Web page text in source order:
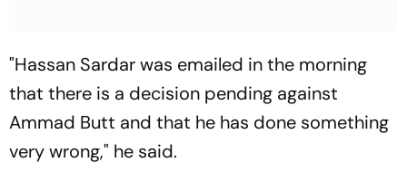
"Hassan Sardar was emailed in the morning
that there is a decision pending against
Ammad Butt and that he has done something
very wrong," he said.